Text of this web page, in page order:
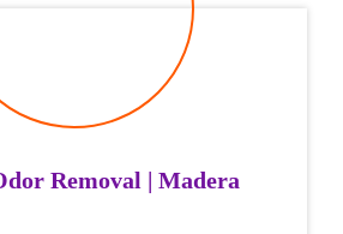
Removal | Madera